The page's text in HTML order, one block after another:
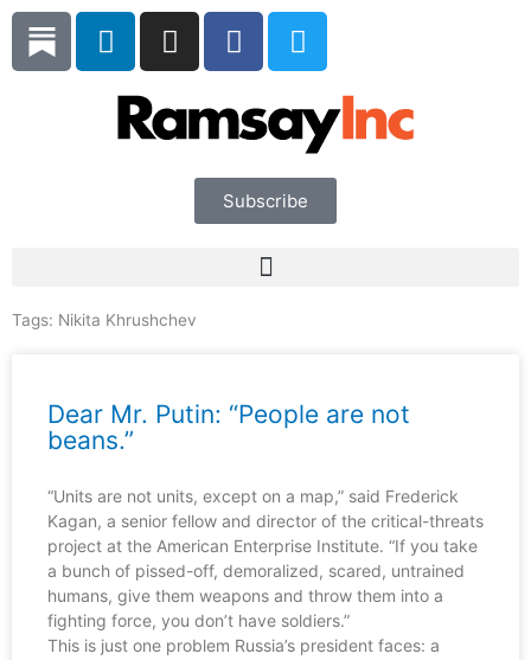
Skip
content
L
i
e
I
n
t
a
F
a
e
b
o
o
k
T
w
t
t
e
r
Subscribe
Tags: Nikita Khrushchev
Dear Mr. Putin: “People are not
beans.”
“Units are not units, except on a map,” said Frederick
Kagan, a senior fellow and director of the critical-threats
project at the American Enterprise Institute. “If you take
a bunch of pissed-off, demoralized, scared, untrained
humans, give them weapons and throw them into a
fighting force, you don’t have soldiers.”
This is just one problem Russia’s president faces: a